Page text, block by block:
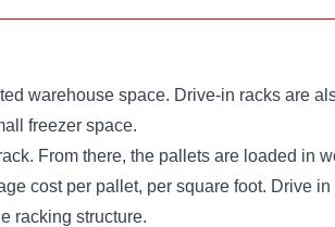
warehouse space. Drive-in racks are
freezer space.
From there, the pallets are loaded in
cost per pallet, per square foot. Drive
racking structure.